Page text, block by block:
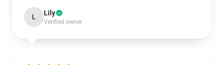
L Lily
Verified owner